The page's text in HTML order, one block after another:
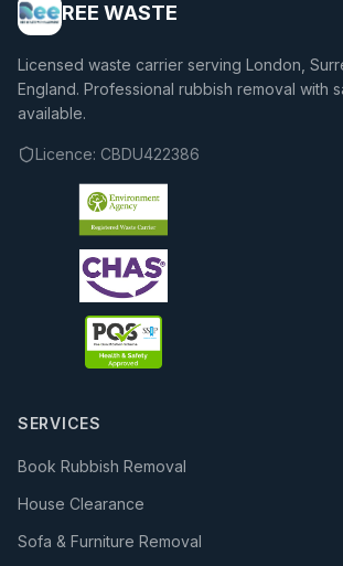
REE WASTE
Licensed waste carrier serving London,
England. Professional rubbish removal with
available.
Licence: CBDU422386
SERVICES
Book Rubbish Removal
House Clearance
Sofa & Furniture Removal